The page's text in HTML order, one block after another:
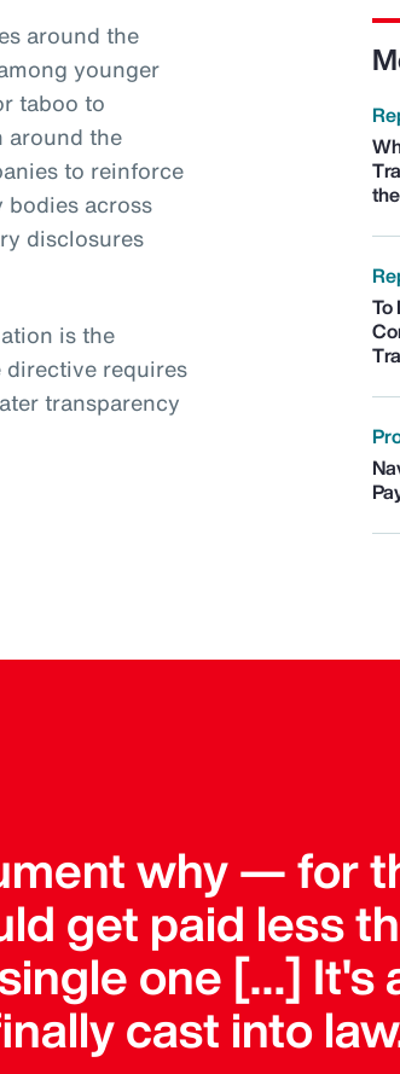
around the
younger
taboo to
around the
to reinforce
bodies across
disclosures
is the
directive requires
transparency
To
why — for
get paid less
one […] It's
cast into